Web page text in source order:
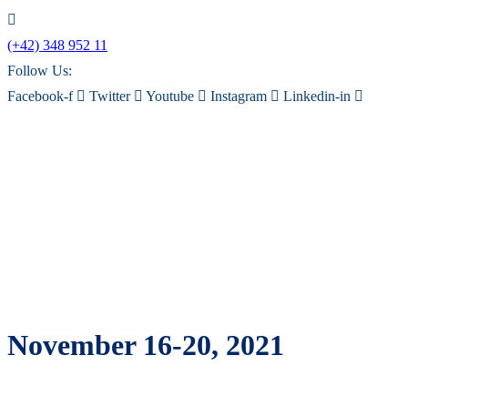
(+42) 348 952 11
Follow Us:
Facebook-f
Twitter Youtube Instagram Linkedin-in
November 16-20, 2021